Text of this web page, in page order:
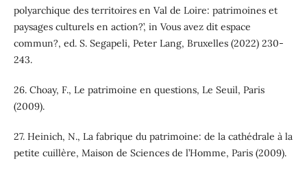
polyarchique des territoires en Val de Loire: patrimoines et
paysages culturels en action?’, in Vous avez dit espace
commun?, ed. S. Segapeli, Peter Lang, Bruxelles (2022) 230-
243.
26. Choay, F., Le patrimoine en questions, Le Seuil, Paris
(2009).
27. Heinich, N., La fabrique du patrimoine: de la cathédrale à la
petite cuillère, Maison de Sciences de l’Homme, Paris (2009).